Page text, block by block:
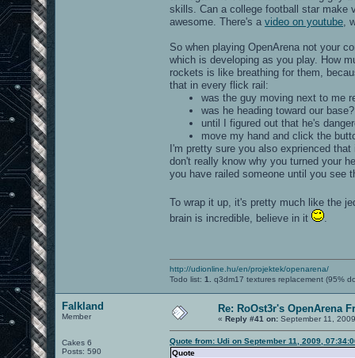
skills. Can a college football star make
awesome. There's a video on youtube ,
So when playing OpenArena not your
which is developing as you play. How
rockets is like breathing for them,
that in every flick rail:
was the guy moving next to me
was he heading toward our
until I figured out that he's
move my hand and click the
I'm pretty sure you also exprienced
don't really know why you turned your
you have railed someone until you see
To wrap it up, it's pretty much like the
brain is incredible, believe in it
http://udionline.hu/en/projektek/openarena/
Todo list: 1. q3dm17 textures replacement (95%
Falkland
Member
Cakes 6
Posts: 590
Re: RoOst3r's OpenArena
« Reply #41 on: September 11,
Quote from: Udi on September 11, 2009,
Quote